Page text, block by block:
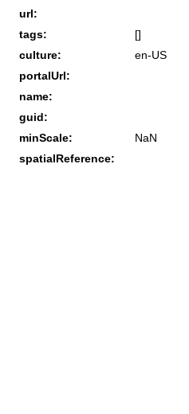
url:
tags:
[]
culture:
en-US
portalUrl:
name:
guid:
minScale:
NaN
spatialReference: